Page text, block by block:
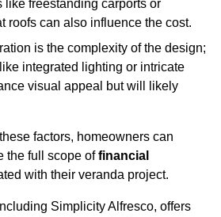
like freestanding carports or
roofs can also influence the cost.
is the complexity of the design;
integrated lighting or intricate
visual appeal but will likely
factors, homeowners can
the full scope offinancial
with their veranda project.
Simplicity Alfresco, offers